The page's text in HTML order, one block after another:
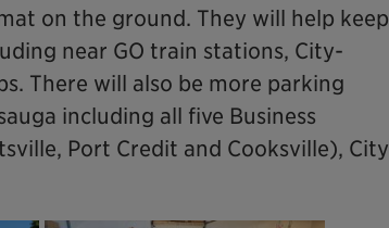
on the ground. They will help keep
near GO train stations, City-
There will also be more parking
including all five Business
Port Credit and Cooksville), City